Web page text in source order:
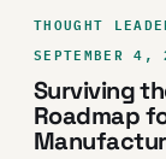
THOUGHT
SEPTEMBER
Surviving
Roadmap